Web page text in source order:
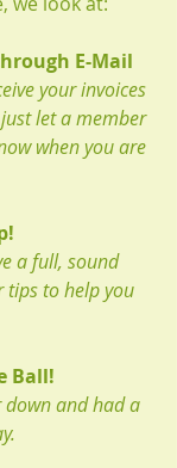
E-Mail
your invoices
let a member
when you are
a full, sound
tips to help you
Ball!
and had a